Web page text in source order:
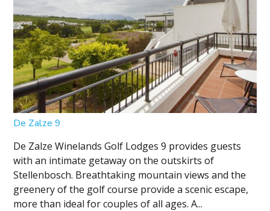
De Zalze 9
De Zalze Winelands Golf Lodges 9 provides guests
with an intimate getaway on the outskirts of
Stellenbosch. Breathtaking mountain views and the
greenery of the golf course provide a scenic escape,
more than ideal for couples of all ages. A...